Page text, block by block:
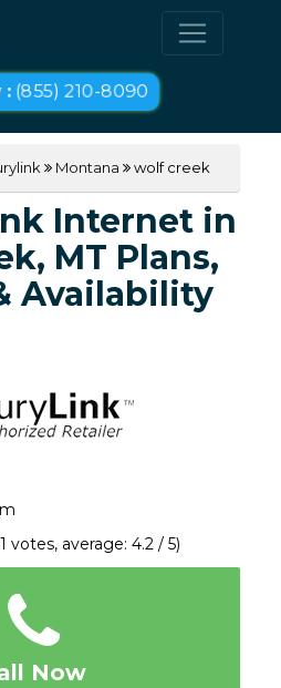
:(855) 210-8090
Montana wolf creek
Internet in
MT Plans,
Availability
votes, average: 4.2 / 5)
Now